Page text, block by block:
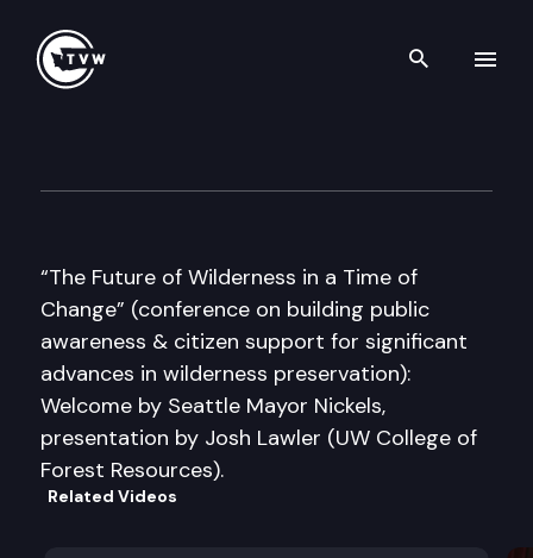
Search
“The Future of Wilderness in a Time of
Change” (conference on building public
awareness & citizen support for significant
advances in wilderness preservation):
Welcome by Seattle Mayor Nickels,
presentation by Josh Lawler (UW College of
Forest Resources).
Related Videos